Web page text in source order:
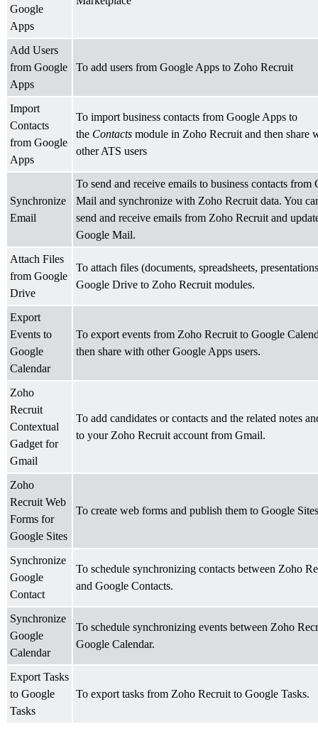
Google
Apps
Add Users
from Google
Apps
To add users from Google Apps to Zoho Recruit
Import
Contacts
from Google
Apps
To import business contacts from Google Apps to
the Contacts module in Zoho Recruit and then share
other ATS users
Synchronize
Email
To send and receive emails to business contacts from
Mail and synchronize with Zoho Recruit data. You
send and receive emails from Zoho Recruit and
Google Mail.
Attach Files
from Google
Drive
To attach files (documents, spreadsheets,
Google Drive to Zoho Recruit modules.
Export
Events to
Google
Calendar
To export events from Zoho Recruit to Google
then share with other Google Apps users.
Zoho
Recruit
Contextual
Gadget for
Gmail
To add candidates or contacts and the related notes
to your Zoho Recruit account from Gmail.
Zoho
Recruit Web
Forms for
Google Sites
To create web forms and publish them to Google
Synchronize
Google
Contact
To schedule synchronizing contacts between Zoho
and Google Contacts.
Synchronize
Google
Calendar
To schedule synchronizing events between Zoho
Google Calendar.
Export Tasks
to Google
Tasks
To export tasks from Zoho Recruit to Google Tasks.